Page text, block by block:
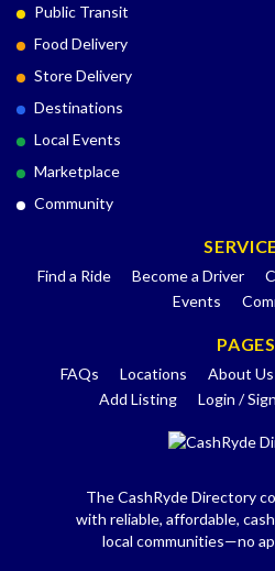
Public Transit
Food Delivery
Store Delivery
Destinations
Local Events
Marketplace
Community
Find a Ride Become a Driver
Events
PAGES
FAQs Locations About Us
Add Listing
Login /
The CashRyde Directory
with reliable, affordable,
local communities—no